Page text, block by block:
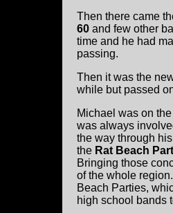
Then there came
60 and few other
time and he had
passing.
Then it was the
while but passed
Michael was on
was always
the way through
the Rat Beach
Bringing those
of the whole region.
Beach Parties,
high school bands